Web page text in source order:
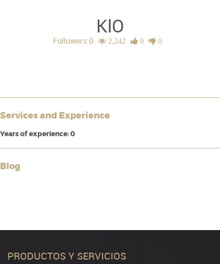
KlO
Followers 0 2,242 0 0
Services and Experience
Years of experience: 0
Blog
PRODUCTOS Y SERVICIOS